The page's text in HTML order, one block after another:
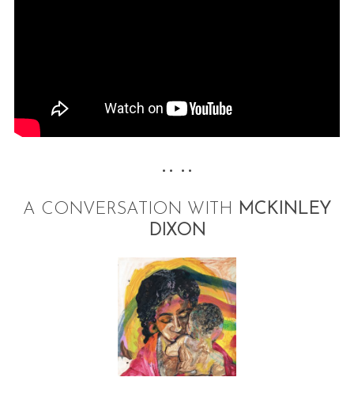
•• ••
A CONVERSATION WITH MCKINLEY
DIXON